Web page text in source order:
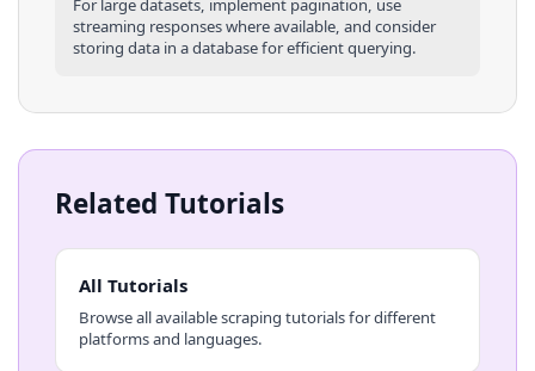
streaming responses where available, and consider
storing data in a database for efficient querying.
Related Tutorials
All Tutorials
Browse all available scraping tutorials for different
platforms and languages.